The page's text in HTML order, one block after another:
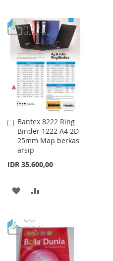
LIST
Bantex 8222 Ring
Binder 1222 A4 2D-
25mm Map berkas
arsip
IDR 35.600,00
Add
to
Cart
ADD
WISH
LIST
COMPARE